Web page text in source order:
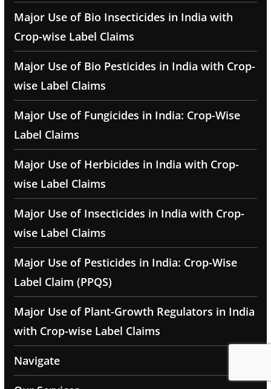
Major Use of Bio Insecticides in India with
Crop-wise Label Claims
Major Use of Bio Pesticides in India with Crop-
wise Label Claims
Major Use of Fungicides in India: Crop-Wise
Label Claims
Major Use of Herbicides in India with Crop-
wise Label Claims
Major Use of Insecticides in India with Crop-
wise Label Claims
Major Use of Pesticides in India: Crop-Wise
Label Claim (PPQS)
Major Use of Plant-Growth Regulators in India
with Crop-wise Label Claims
Navigate